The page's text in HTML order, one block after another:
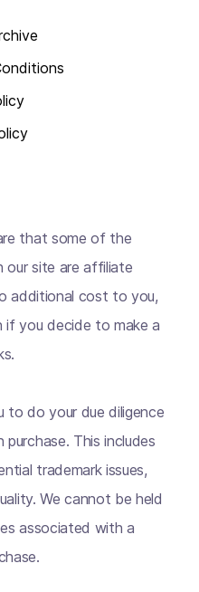
that some of the
our site are affiliate
additional cost to you,
if you decide to make a
to do your due diligence
This includes
trademark issues,
We cannot be held
associated with a